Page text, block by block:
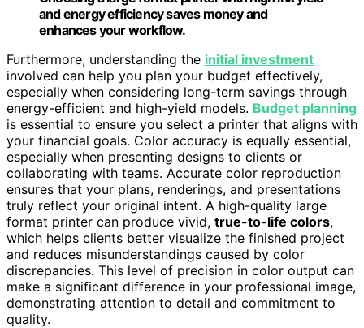
and energy efficiency saves money and
enhances your workflow.
Furthermore, understanding the initial investment
involved can help you plan your budget effectively,
especially when considering long-term savings through
energy-efficient and high-yield models. Budget planning
is essential to ensure you select a printer that aligns with
your financial goals. Color accuracy is equally essential,
especially when presenting designs to clients or
collaborating with teams. Accurate color reproduction
ensures that your plans, renderings, and presentations
truly reflect your original intent. A high-quality large
format printer can produce vivid, true-to-life colors,
which helps clients better visualize the finished project
and reduces misunderstandings caused by color
discrepancies. This level of precision in color output can
make a significant difference in your professional image,
demonstrating attention to detail and commitment to
quality.